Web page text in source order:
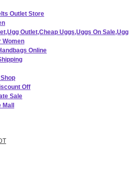
Outlet Store
Outlet,Cheap Uggs,Uggs On Sale,Ugg
Women
Online
Off
Sale